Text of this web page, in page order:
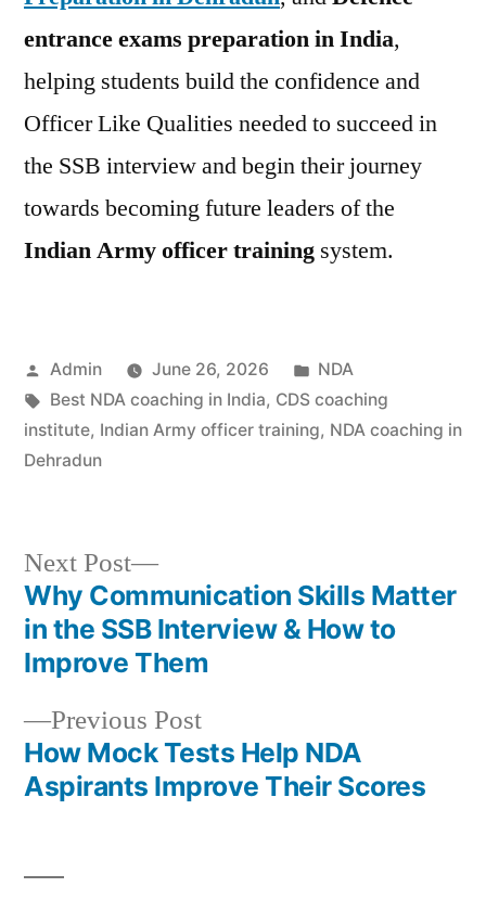
entrance exams preparation in India,
helping students build the confidence and
Officer Like Qualities needed to succeed in
the SSB interview and begin their journey
towards becoming future leaders of the
Indian Army officer training system.
Admin June 26, 2026
NDA
Best NDA coaching in India, CDS coaching
institute, Indian Army officer training, NDA coaching in
Dehradun
Previous Post
How Mock Tests Help NDA
Aspirants Improve Their Scores
Next Post
Why Communication Skills Matter
in the SSB Interview & How to
Improve Them